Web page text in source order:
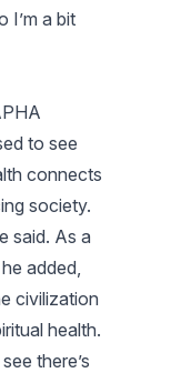
I’m a bit
to see
connects
society.
said. As a
added,
civilization
health.
there’s